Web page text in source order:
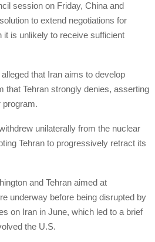
session on Friday, China and
to extend negotiations for
it is unlikely to receive sufficient
that Iran aims to develop
Tehran strongly denies, asserting
program.
unilaterally from the nuclear
Tehran to progressively retract its
and Tehran aimed at
underway before being disrupted by
on Iran in June, which led to a brief
the U.S.